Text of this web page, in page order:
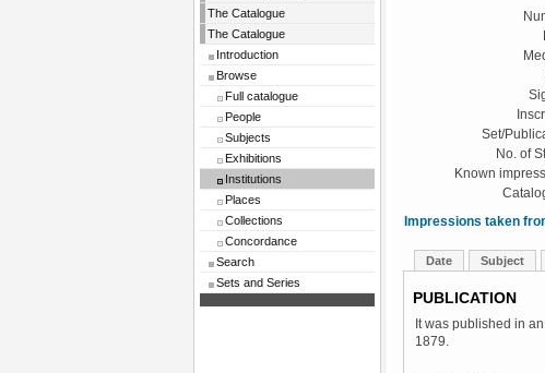
The Catalogue
The Catalogue
Introduction
Browse
Full catalogue
People
Subjects
Exhibitions
Institutions
Places
Collections
Concordance
Search
Sets and Series
Set/
No. of
Known
Impressions taken
Date Subject
PUBLICATION
It was published in
1879.